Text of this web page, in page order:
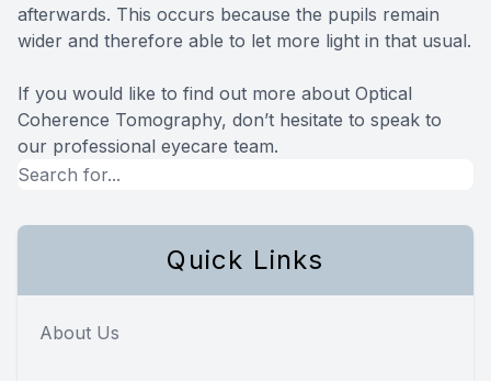
afterwards. This occurs because the pupils remain
wider and therefore able to let more light in that usual.
If you would like to find out more about Optical
Coherence Tomography, don’t hesitate to speak to
our professional eyecare team.
Quick Links
About Us